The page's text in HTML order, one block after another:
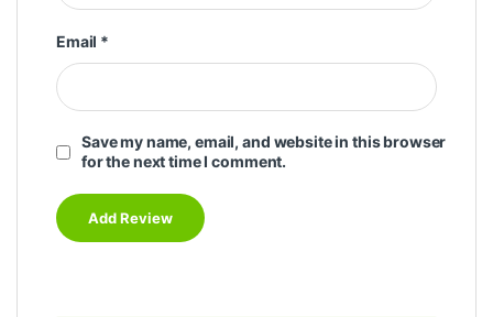
Email *
Save my name, email, and website in this browser
for the next time I comment.